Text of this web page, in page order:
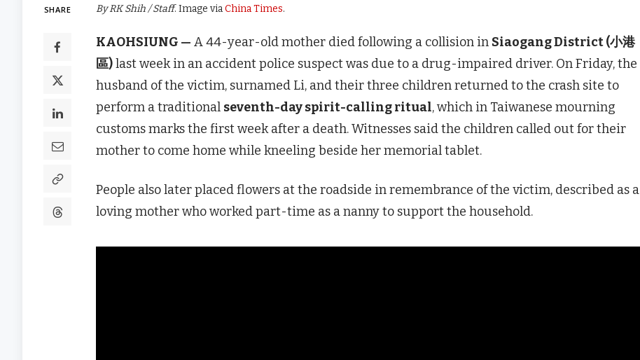
SHARE By RK Shih / Staff. Image viaChina Times.
KAOHSIUNG — A 44-year-old mother died following a collision in Siaogang District (小港
區)last week in an accident police suspect was due to a drug-impaired driver. On Friday, the
husband of the victim, surnamed Li, and their three children returned to the crash site to
perform a traditional seventh-day spirit-calling ritual, which in Taiwanese mourning
customs marks the first week after a death. Witnesses said the children called out for their
mother to come home while kneeling beside her memorial tablet.
People also later placed flowers at the roadside in remembrance of the victim, described as a
loving mother who worked part-time as a nanny to support the household.